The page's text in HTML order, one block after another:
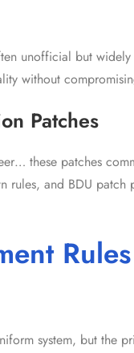
unofficial but
without
Patches
these patches
rules, and BDU patch
system, but the